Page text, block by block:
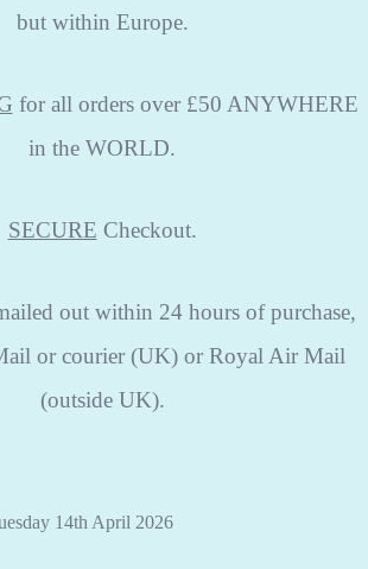
but within Europe.
for all orders over £50 ANYWHERE
in the WORLD.
SECURE Checkout.
out within 24 hours of purchase,
or courier (UK) or Royal Air Mail
(outside UK).
14th April 2026